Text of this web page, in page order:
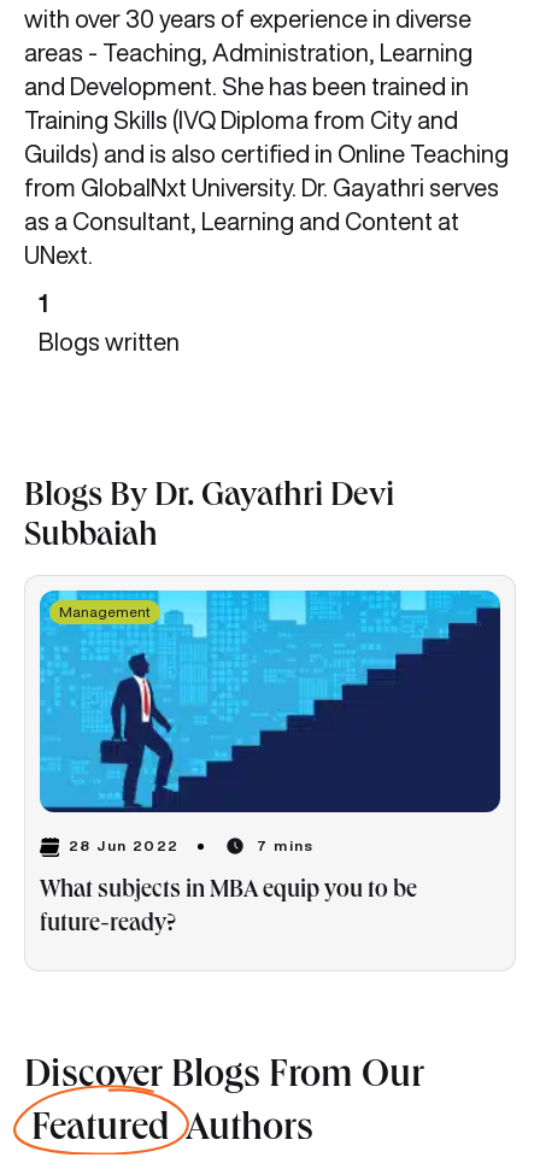
with over 30 years of experience in diverse
areas - Teaching, Administration, Learning
and Development. She has been trained in
Training Skills (IVQ Diploma from City and
Guilds) and is also certified in Online Teaching
from GlobalNxt University. Dr. Gayathri serves
as a Consultant, Learning and Content at
UNext.
1
Blogs written
Blogs By Dr. Gayathri Devi
Subbaiah
Management
28 Jun 2022 7 mins
What subjects in MBA equip you to be
future-ready?
Discover Blogs From Our
Featured Authors